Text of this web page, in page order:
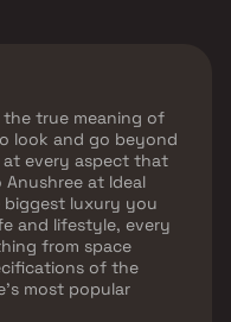
true meaning of
look and go beyond
every aspect that
at Ideal
biggest luxury you
and lifestyle, every
from space
of the
most popular